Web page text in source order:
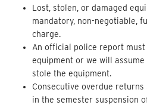
Lost, stolen, or damaged
mandatory, non-negotiable,
charge.
An official police report
equipment or we will assume
stole the equipment.
Consecutive overdue
in the semester suspension